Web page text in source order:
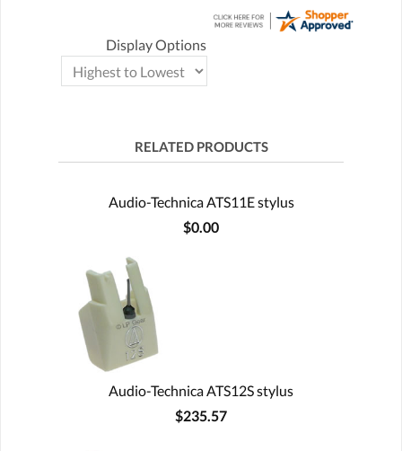
Display Options
RELATED PRODUCTS
Audio-Technica ATS11E stylus
$0.00
Audio-Technica ATS12S stylus
$235.57